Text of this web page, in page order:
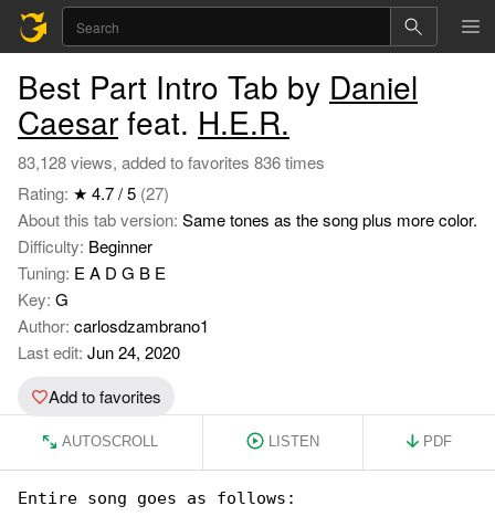
Best Part Intro Tab by Daniel
Caesar feat. H.E.R.
83,128 views, added to favorites 836 times
Rating: ★ 4.7 / 5 (27)
About this tab version: Same tones as the song plus more color.
Difficulty: Beginner
Tuning: E A D G B E
Key: G
Author: carlosdzambrano1
Last edit: Jun 24, 2020
Add to favorites
AUTOSCROLL LISTEN PDF
Entire song goes as follows: